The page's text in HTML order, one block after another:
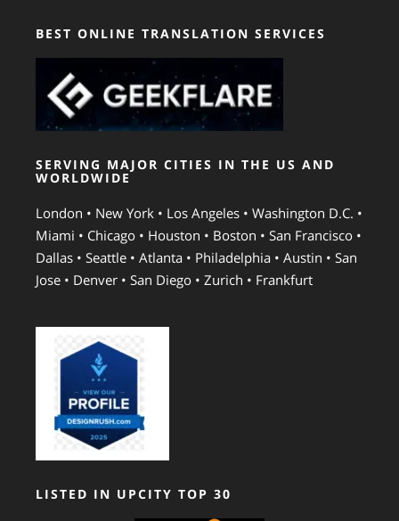
BEST ONLINE TRANSLATION SERVICES
SERVING MAJOR CITIES IN THE US AND
WORLDWIDE
London • New York • Los Angeles • Washington D.C. •
Miami • Chicago • Houston • Boston • San Francisco •
Dallas • Seattle • Atlanta • Philadelphia • Austin • San
Jose • Denver • San Diego • Zurich • Frankfurt
LISTED IN UPCITY TOP 30